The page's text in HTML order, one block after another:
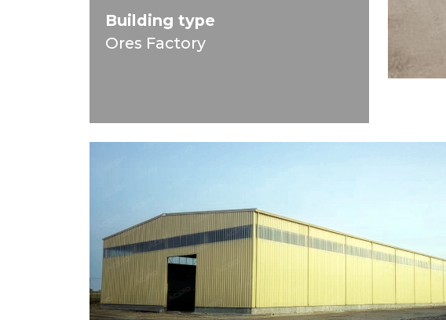
Building type
Ores Factory